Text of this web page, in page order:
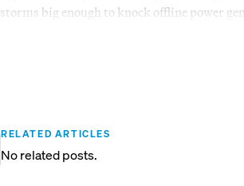
storms big enough to knock offline power
RELATED ARTICLES
No related posts.